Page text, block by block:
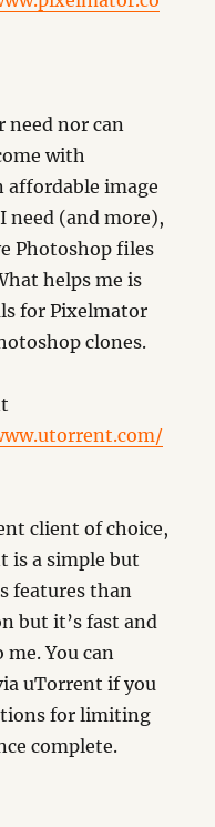
need nor can
with
affordable image
need (and more),
Photoshop files
helps me is
for Pixelmator
clones.
client of choice,
is a simple but
features than
but it’s fast and
You can
uTorrent if you
for limiting
complete.